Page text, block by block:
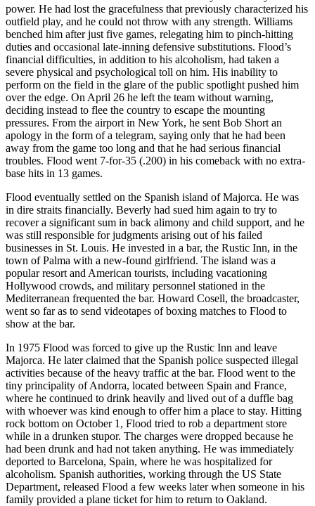
power. He had lost the gracefulness that previously characterized his
outfield play, and he could not throw with any strength. Williams
benched him after just five games, relegating him to pinch-hitting
duties and occasional late-inning defensive substitutions. Flood’s
financial difficulties, in addition to his alcoholism, had taken a
severe physical and psychological toll on him. His inability to
perform on the field in the glare of the public spotlight pushed him
over the edge. On April 26 he left the team without warning,
deciding instead to flee the country to escape the mounting
pressures. From the airport in New York, he sent Bob Short an
apology in the form of a telegram, saying only that he had been
away from the game too long and that he had serious financial
troubles. Flood went 7-for-35 (.200) in his comeback with no extra-
base hits in 13 games.
Flood eventually settled on the Spanish island of Majorca. He was
in dire straits financially. Beverly had sued him again to try to
recover a significant sum in back alimony and child support, and he
was still responsible for judgments arising out of his failed
businesses in St. Louis. He invested in a bar, the Rustic Inn, in the
town of Palma with a new-found girlfriend. The island was a
popular resort and American tourists, including vacationing
Hollywood crowds, and military personnel stationed in the
Mediterranean frequented the bar. Howard Cosell, the broadcaster,
went so far as to send videotapes of boxing matches to Flood to
show at the bar.
In 1975 Flood was forced to give up the Rustic Inn and leave
Majorca. He later claimed that the Spanish police suspected illegal
activities because of the heavy traffic at the bar. Flood went to the
tiny principality of Andorra, located between Spain and France,
where he continued to drink heavily and lived out of a duffle bag
with whoever was kind enough to offer him a place to stay. Hitting
rock bottom on October 1, Flood tried to rob a department store
while in a drunken stupor. The charges were dropped because he
had been drunk and had not taken anything. He was immediately
deported to Barcelona, Spain, where he was hospitalized for
alcoholism. Spanish authorities, working through the US State
Department, released Flood a few weeks later when someone in his
family provided a plane ticket for him to return to Oakland.